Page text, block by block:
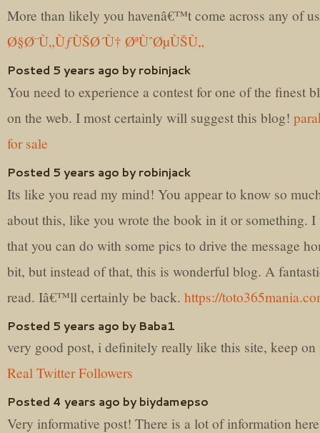
More than likely you havenâ€™t come across any of
Ø§Ø¨Ù„ÙƒÙŠØ´Ù† ØªÙˆØµÙŠÙ„
Posted 5 years ago by robinjack
You need to experience a contest for one of the finest
on the web. I most certainly will suggest this blog!
for sale
Posted 5 years ago by robinjack
Its like you read my mind! You appear to know so
about this, like you wrote the book in it or something.
that you can do with some pics to drive the message
bit, but instead of that, this is wonderful blog. A
read. Iâ€™ll certainly be back. https://
Posted 5 years ago by Baba1
very good post, i definitely really like this site, keep
Real Twitter Followers
Posted 4 years ago by biydamepso
Very informative post! There is a lot of information